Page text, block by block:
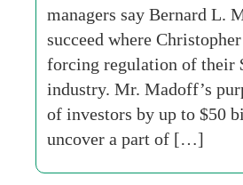
managers say Bernard L.
succeed where
forcing regulation of their
industry. Mr. Madoff’s
of investors by up to $50
uncover a part of […]